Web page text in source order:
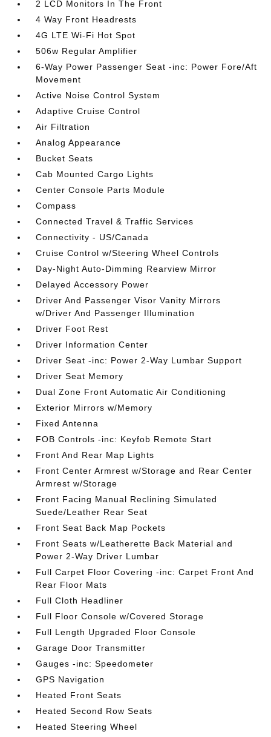
2 LCD Monitors In The Front
4 Way Front Headrests
4G LTE Wi-Fi Hot Spot
506w Regular Amplifier
6-Way Power Passenger Seat -inc: Power Fore/Aft
Movement
Active Noise Control System
Adaptive Cruise Control
Air Filtration
Analog Appearance
Bucket Seats
Cab Mounted Cargo Lights
Center Console Parts Module
Compass
Connected Travel & Traffic Services
Connectivity - US/Canada
Cruise Control w/Steering Wheel Controls
Day-Night Auto-Dimming Rearview Mirror
Delayed Accessory Power
Driver And Passenger Visor Vanity Mirrors
w/Driver And Passenger Illumination
Driver Foot Rest
Driver Information Center
Driver Seat -inc: Power 2-Way Lumbar Support
Driver Seat Memory
Dual Zone Front Automatic Air Conditioning
Exterior Mirrors w/Memory
Fixed Antenna
FOB Controls -inc: Keyfob Remote Start
Front And Rear Map Lights
Front Center Armrest w/Storage and Rear Center
Armrest w/Storage
Front Facing Manual Reclining Simulated
Suede/Leather Rear Seat
Front Seat Back Map Pockets
Front Seats w/Leatherette Back Material and
Power 2-Way Driver Lumbar
Full Carpet Floor Covering -inc: Carpet Front And
Rear Floor Mats
Full Cloth Headliner
Full Floor Console w/Covered Storage
Full Length Upgraded Floor Console
Garage Door Transmitter
Gauges -inc: Speedometer
GPS Navigation
Heated Front Seats
Heated Second Row Seats
Heated Steering Wheel